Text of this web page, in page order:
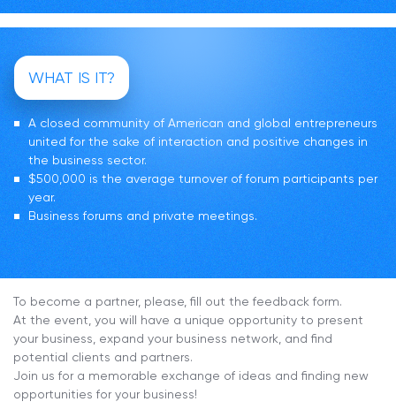
WHAT IS IT?
A closed community of American and global entrepreneurs
united for the sake of interaction and positive changes in
the business sector.
$500,000 is the average turnover of forum participants per
year.
Business forums and private meetings.
To become a partner, please, fill out the feedback form.
At the event, you will have a unique opportunity to present
your business, expand your business network, and find
potential clients and partners.
Join us for a memorable exchange of ideas and finding new
opportunities for your business!